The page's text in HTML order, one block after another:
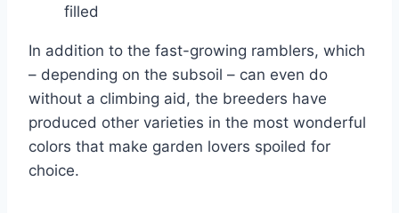
filled
In addition to the fast-growing ramblers, which
– depending on the subsoil – can even do
without a climbing aid, the breeders have
produced other varieties in the most wonderful
colors that make garden lovers spoiled for
choice.